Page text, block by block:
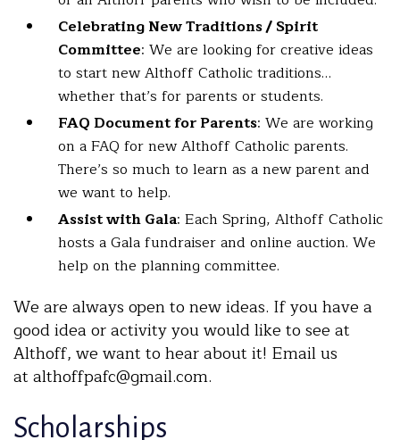
Celebrating New Traditions / Spirit
Committee: We are looking for creative ideas
to start new Althoff Catholic traditions…
whether that’s for parents or students.
FAQ Document for Parents: We are working
on a FAQ for new Althoff Catholic parents.
There’s so much to learn as a new parent and
we want to help.
Assist with Gala: Each Spring, Althoff Catholic
hosts a Gala fundraiser and online auction. We
help on the planning committee.
We are always open to new ideas. If you have a
good idea or activity you would like to see at
Althoff, we want to hear about it! Email us
at althoffpafc@gmail.com.
Scholarships